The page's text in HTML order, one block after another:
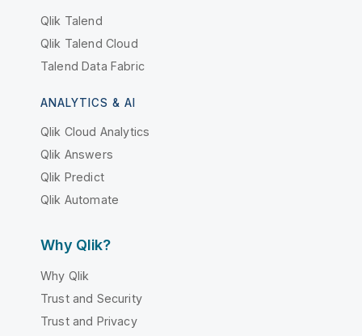
Qlik Talend
Qlik Talend Cloud
Talend Data Fabric
ANALYTICS & AI
Qlik Cloud Analytics
Qlik Answers
Qlik Predict
Qlik Automate
Why Qlik?
Why Qlik
Trust and Security
Trust and Privacy